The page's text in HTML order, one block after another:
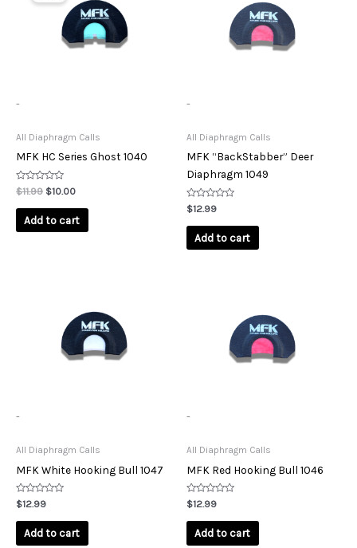
-
All Diaphragm Calls
MFK HC Series Ghost 1040
Rated
0
out
$11.99
$11.99.
$10.00
$10.00.
Add to cart
-
All Diaphragm Calls
MFK “BackStabber” Deer
Diaphragm 1049
Rated
0
out
$12.99
Add to cart
-
All Diaphragm Calls
MFK White Hooking Bull 1047
Rated
0
out
$12.99
Add to cart
-
All Diaphragm Calls
MFK Red Hooking Bull 1046
Rated
0
out
$12.99
Add to cart